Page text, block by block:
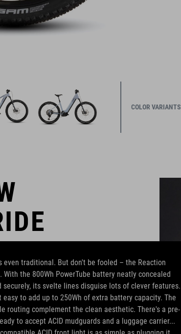
COLOR VARIANTS
even traditional. But don't be fooled – the Reaction
the 800Wh PowerTube battery neatly concealed
securely, its svelte lines disguise lots of clever features.
easy to add up to 250Wh of extra battery capacity. The
routing complement the clean aesthetic. There's a pre-
to accept ACID mudguards and a luggage carrier...